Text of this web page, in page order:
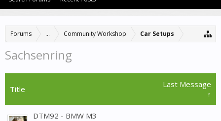
Forums ... Community Workshop Car Setups
Sachsenring
Title
Last Message
↑
DTM92 - BMW M3